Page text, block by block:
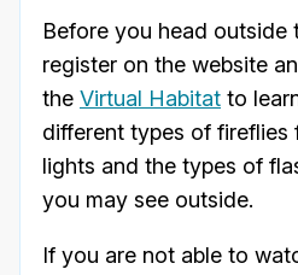
Before you head
register on the website
the Virtual Habitat to
different types of fireflies
lights and the types of
you may see outside.
If you are not able to